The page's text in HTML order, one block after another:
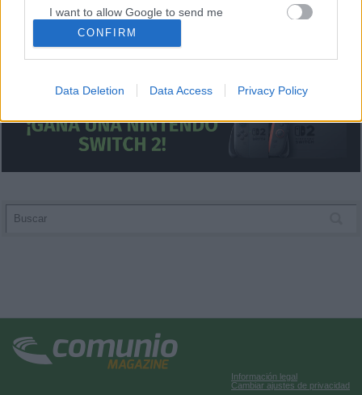
I want to allow Google to send me
personalized advertising.
I want to allow Google to enable storage
device identifiers in apps.
I want to allow Google to enable storage
related to functionality of the website or app.
CONFIRM
Data Deletion Data Access Privacy Policy
Información legal
Cambiar ajustes de privacidad